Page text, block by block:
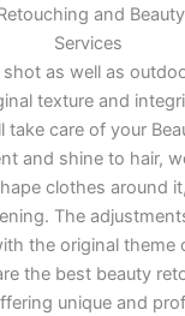
and
Services
as well as
texture and
care of your
and shine to hair,
clothes around
The
the original theme
the best beauty
unique and